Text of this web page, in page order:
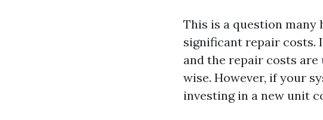
This is a question
significant repair costs.
and the repair costs are
wise. However, if your
investing in a new unit